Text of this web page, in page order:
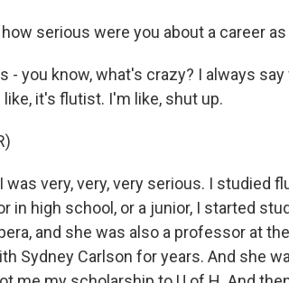
how serious were you about a career
- you know, what's crazy? I always
it's flutist. I'm like, shut up.
was very, very, very serious. I studied
in high school, or a junior, I started
and she was also a professor at
Sydney Carlson for years. And she